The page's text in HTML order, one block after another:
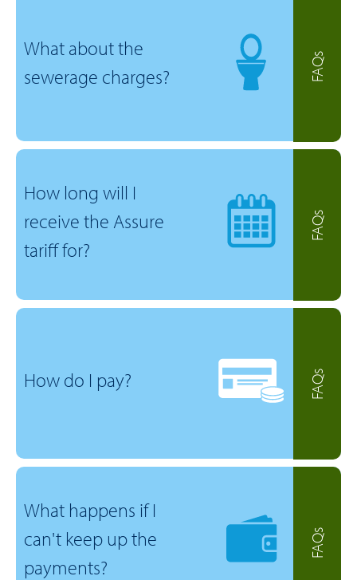
What about the
sewerage charges?
FAQs
How long will I
receive the Assure
tariff for?
FAQs
How do I pay? FAQs
What happens if I
can't keep up the
payments?
FAQs